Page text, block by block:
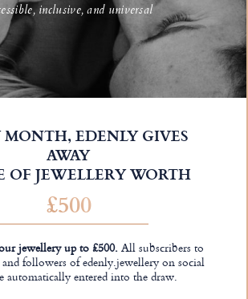
inclusive, and universal
MONTH, EDENLY GIVES
AWAY
OF JEWELLERY WORTH
£500
jewellery up to £500.All subscribers to
followers of edenly.jewellery on social
automatically entered into the draw.